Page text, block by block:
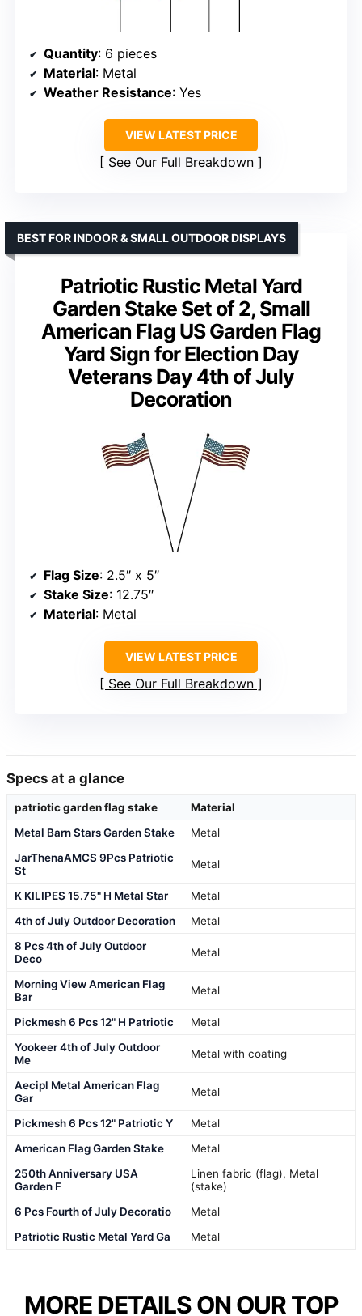
Quantity: 6 pieces
Material: Metal
Weather Resistance: Yes
VIEW LATEST PRICE
See Our Full Breakdown
Patriotic Rustic Metal Yard
Garden Stake Set of 2, Small
American Flag US Garden Flag
Yard Sign for Election Day
Veterans Day 4th of July
Decoration
BEST FOR INDOOR & SMALL OUTDOOR DISPLAYS
Flag Size: 2.5″ x 5″
Stake Size: 12.75″
Material: Metal
VIEW LATEST PRICE
See Our Full Breakdown
Specs at a glance
patriotic garden flag stake
Material
Metal Barn Stars Garden Stake
Metal
JarThenaAMCS 9Pcs Patriotic
St
Metal
K KILIPES 15.75" H Metal Star
Metal
4th of July Outdoor Decoration
Metal
8 Pcs 4th of July Outdoor
Deco
Metal
Morning View American Flag
Bar
Metal
Pickmesh 6 Pcs 12" H Patriotic
Metal
Yookeer 4th of July Outdoor
Me
Metal with coating
Aecipl Metal American Flag
Gar
Metal
Pickmesh 6 Pcs 12" Patriotic Y
Metal
American Flag Garden Stake
Metal
250th Anniversary USA
Garden F
Linen fabric (flag), Metal
(stake)
6 Pcs Fourth of July Decoratio
Metal
Patriotic Rustic Metal Yard Ga
Metal
MORE DETAILS ON OUR TOP